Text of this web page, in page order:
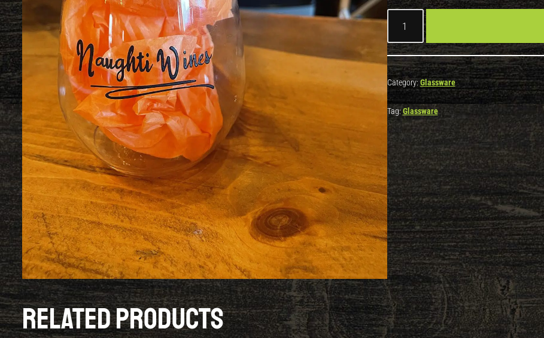
Category: Glassware
Tag:Glassware
Related products